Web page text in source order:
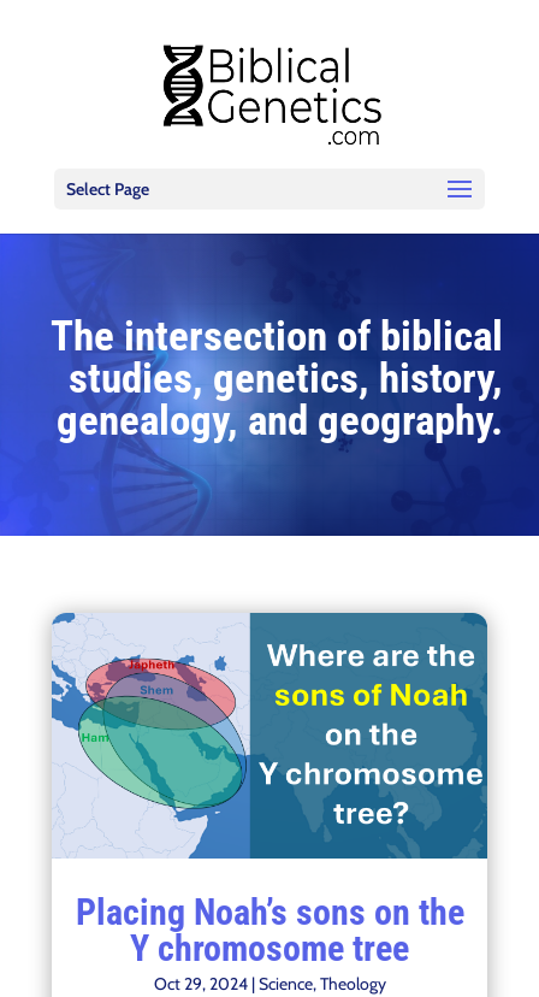
Select Page
The intersection of biblical
studies, genetics, history,
genealogy, and geography.
Placing Noah’s sons on the
Y chromosome tree
Oct 29, 2024|Science,Theology